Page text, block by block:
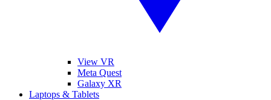
View VR
Meta Quest
Galaxy XR
Laptops & Tablets